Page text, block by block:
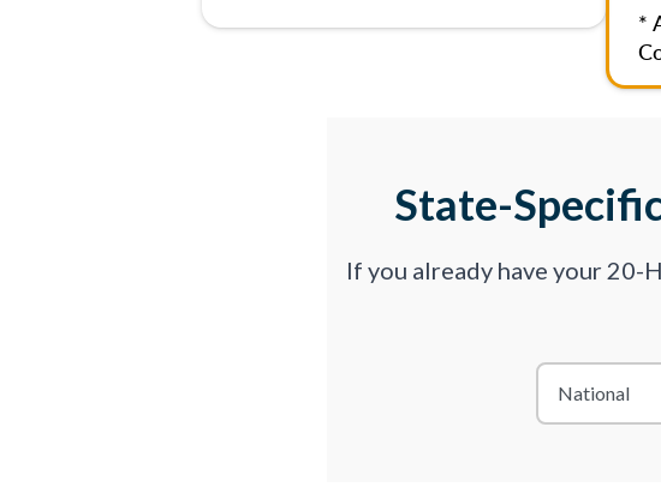
*
State-
If you already have your 20-